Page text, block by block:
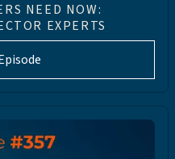
NEED NOW:
EXPERTS